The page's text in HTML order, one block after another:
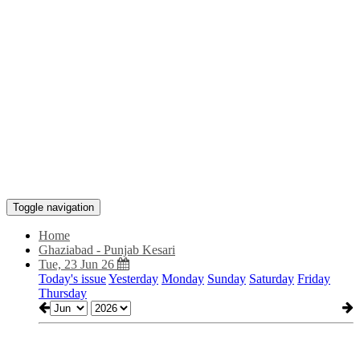
Toggle navigation
Home
Ghaziabad - Punjab Kesari
Tue, 23 Jun 26
Today's issueYesterday Monday Sunday Saturday Friday
Thursday